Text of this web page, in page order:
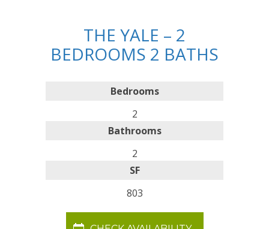
THE YALE – 2
BEDROOMS 2 BATHS
Bedrooms
2
Bathrooms
2
SF
803